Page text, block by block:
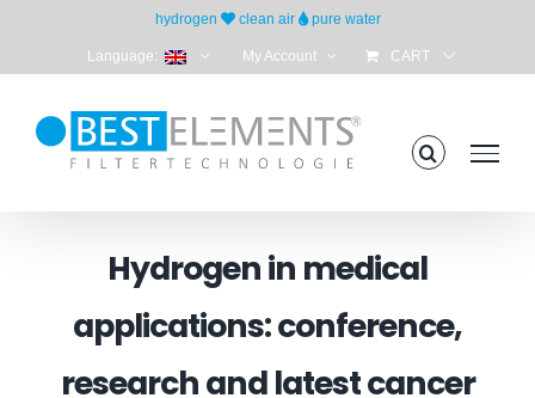
hydrogen clean air pure water
Language: My Account CART
Hydrogen in medical
applications: conference,
research and latest cancer